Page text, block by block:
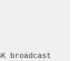
broadcast